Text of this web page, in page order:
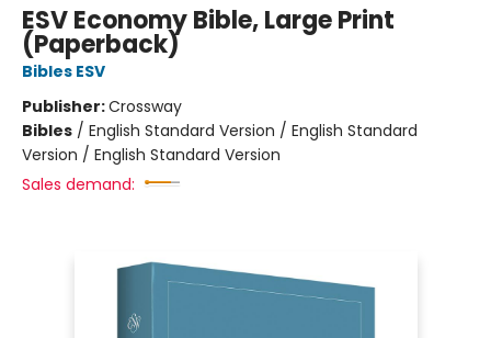
ESV Economy Bible, Large Print
(Paperback)
Bibles ESV
Publisher:Crossway
Bibles / English Standard Version / English Standard
Version / English Standard Version
Sales demand: